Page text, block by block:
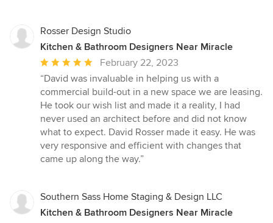
Rosser Design Studio
Kitchen & Bathroom Designers Near Miracle
Average
rating:
5
out
of
5
stars
February 22, 2023
“David was invaluable in helping us with a
commercial build-out in a new space we are leasing.
He took our wish list and made it a reality, I had
never used an architect before and did not know
what to expect. David Rosser made it easy. He was
very responsive and efficient with changes that
came up along the way.”
Southern Sass Home Staging & Design LLC
Kitchen & Bathroom Designers Near Miracle